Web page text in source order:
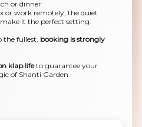
or dinner.
or work remotely, the quiet
it the perfect setting.
the fullest, booking is strongly
klap.lifeto guarantee your
of Shanti Garden.